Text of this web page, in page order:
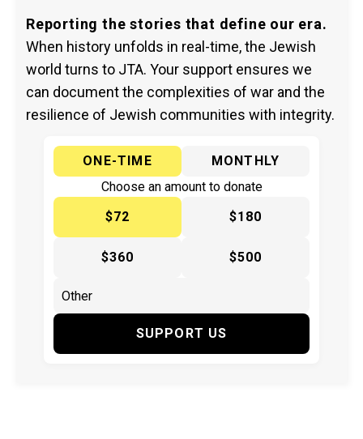
Reporting the stories that define our era.
When history unfolds in real-time, the Jewish
world turns to JTA. Your support ensures we
can document the complexities of war and the
resilience of Jewish communities with integrity.
ONE-TIME
MONTHLY
Choose an amount to donate
$72
$180
$360 $500
SUPPORT US